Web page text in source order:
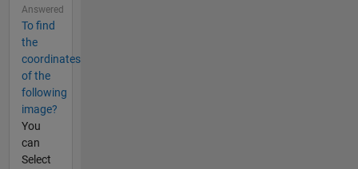
Answered
To find
the
coordinates
of the
following
image?
You
can
Select